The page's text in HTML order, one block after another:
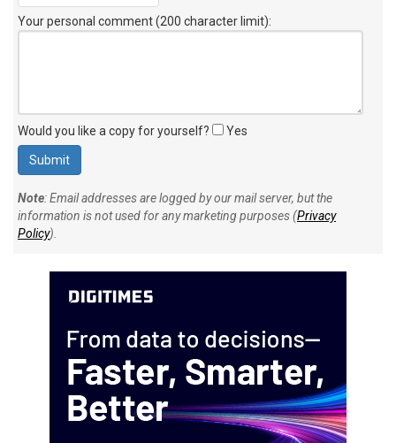
Your personal comment (200 character limit):
Would you like a copy for yourself? Yes
Note: Email addresses are logged by our mail server, but the
information is not used for any marketing purposes (Privacy
Policy).